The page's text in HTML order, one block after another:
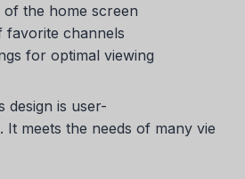
of the home screen
favorite channels
for optimal viewing
design is user-
It meets the needs of many vie